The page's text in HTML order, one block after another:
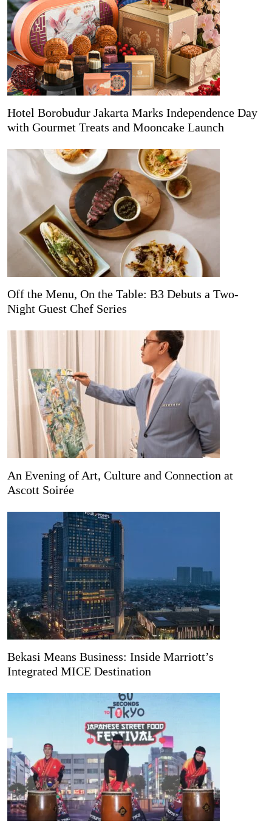
Hotel Borobudur Jakarta Marks Independence Day
with Gourmet Treats and Mooncake Launch
Off the Menu, On the Table: B3 Debuts a Two-
Night Guest Chef Series
An Evening of Art, Culture and Connection at
Ascott Soirée
Bekasi Means Business: Inside Marriott’s
Integrated MICE Destination